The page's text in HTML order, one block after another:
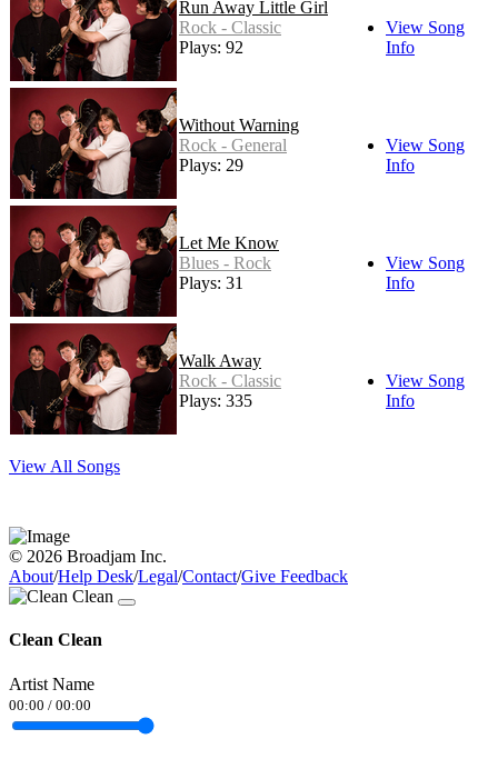
Run Away Little Girl
Rock - Classic
Plays: 92
View Song
Info
Without Warning
Rock - General
Plays: 29
View Song
Info
Let Me Know
Blues - Rock
Plays: 31
View Song
Info
Walk Away
Rock - Classic
Plays: 335
View Song
Info
View All Songs
© 2026 Broadjam Inc.
About/Help Desk/Legal/Contact/Give Feedback
Clean Clean
Artist Name
00:00 / 00:00